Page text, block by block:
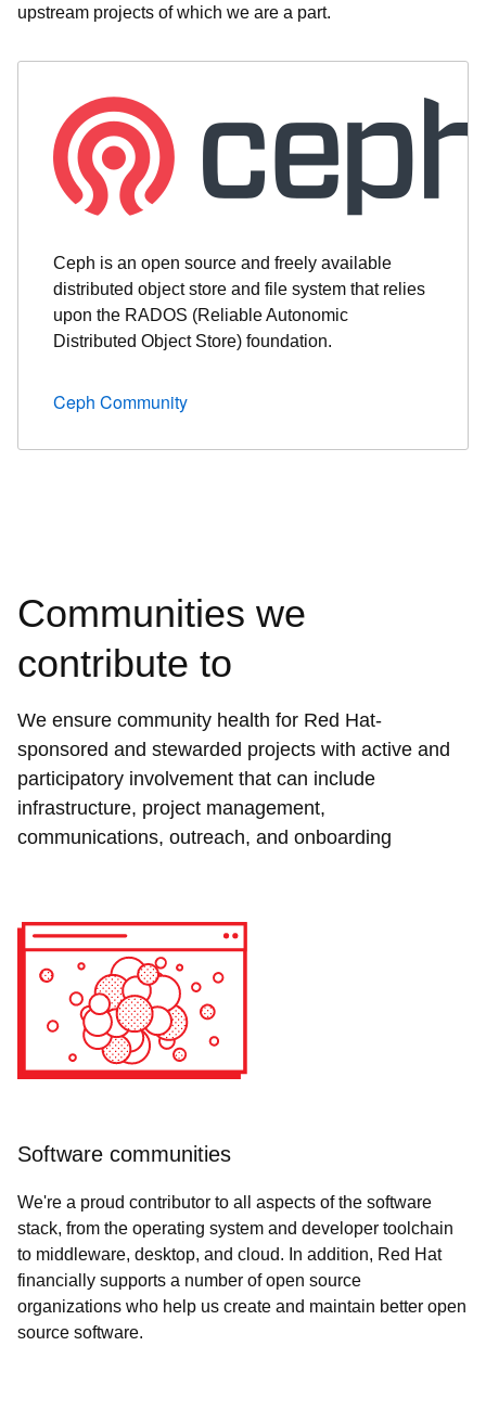
upstream projects of which we are a part.
Ceph is an open source and freely available
distributed object store and file system that relies
upon the RADOS (Reliable Autonomic
Distributed Object Store) foundation.
Ceph Community
Communities we
contribute to
We ensure community health for Red Hat-
sponsored and stewarded projects with active and
participatory involvement that can include
infrastructure, project management,
communications, outreach, and onboarding
Software communities
We're a proud contributor to all aspects of the software
stack, from the operating system and developer toolchain
to middleware, desktop, and cloud. In addition, Red Hat
financially supports a number of open source
organizations who help us create and maintain better open
source software.